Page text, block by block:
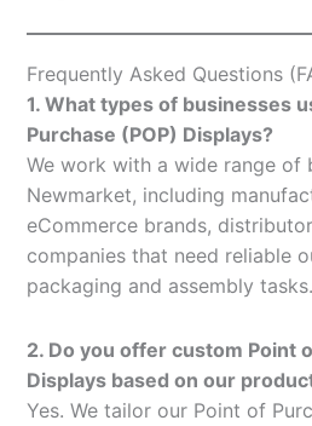
Frequently Asked Questions
1. What types of businesses
Purchase (POP) Displays?
We work with a wide range of
Newmarket, including
eCommerce brands,
companies that need reliable
packaging and assembly tasks.
2. Do you offer custom Point
Displays based on our
Yes. We tailor our Point of